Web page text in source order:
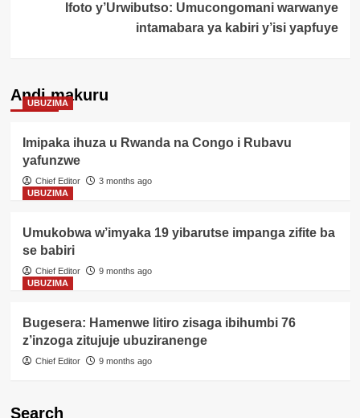
Ifoto y’Urwibutso: Umucongomani warwanye
intamabara ya kabiri y’isi yapfuye
Andi makuru
UBUZIMA
Imipaka ihuza u Rwanda na Congo i Rubavu
yafunzwe
Chief Editor
3 months ago
UBUZIMA
Umukobwa w’imyaka 19 yibarutse impanga zifite ba
se babiri
Chief Editor
9 months ago
UBUZIMA
Bugesera: Hamenwe litiro zisaga ibihumbi 76
z’inzoga zitujuje ubuziranenge
Chief Editor 9 months ago
Search